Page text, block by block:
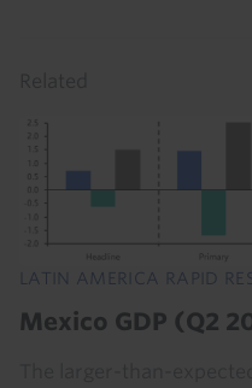
LATIN AMERICA RAPID
Mexico GDP (Q2